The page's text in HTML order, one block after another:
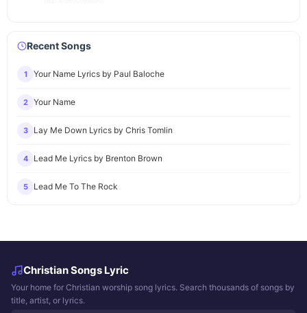
Recent Songs
1 Your Name Lyrics by Paul Baloche
2 Your Name
3 Lay Me Down Lyrics by Chris Tomlin
4 Lead Me Lyrics by Brenton Brown
5 Lead Me To The Rock
Christian Songs Lyric
Your home for Christian worship song lyrics. Search thousands of songs by
title, artist, or lyrics.